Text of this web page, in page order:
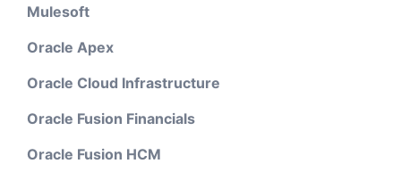
Mulesoft
Oracle Apex
Oracle Cloud Infrastructure
Oracle Fusion Financials
Oracle Fusion HCM